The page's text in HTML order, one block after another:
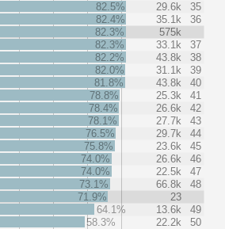
82.5%
29.6k
35
82.4%
35.1k
36
82.3%
575k
82.3%
33.1k
37
82.2%
43.8k
38
82.0%
31.1k
39
81.8%
43.8k
40
78.8%
25.3k
41
78.4%
26.6k
42
78.1%
27.7k
43
76.5%
29.7k
44
75.8%
23.6k
45
74.0%
26.6k
46
74.0%
22.5k
47
73.1%
66.8k
48
71.9%
23
64.1%
13.6k
49
58.3%
22.2k 50